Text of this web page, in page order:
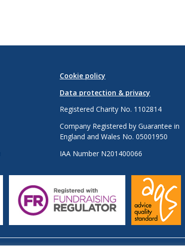
Cookie policy
Data protection & privacy
Registered Charity No. 1102814
Company Registered by Guarantee in
England and Wales No. 05001950
IAA Number N201400066